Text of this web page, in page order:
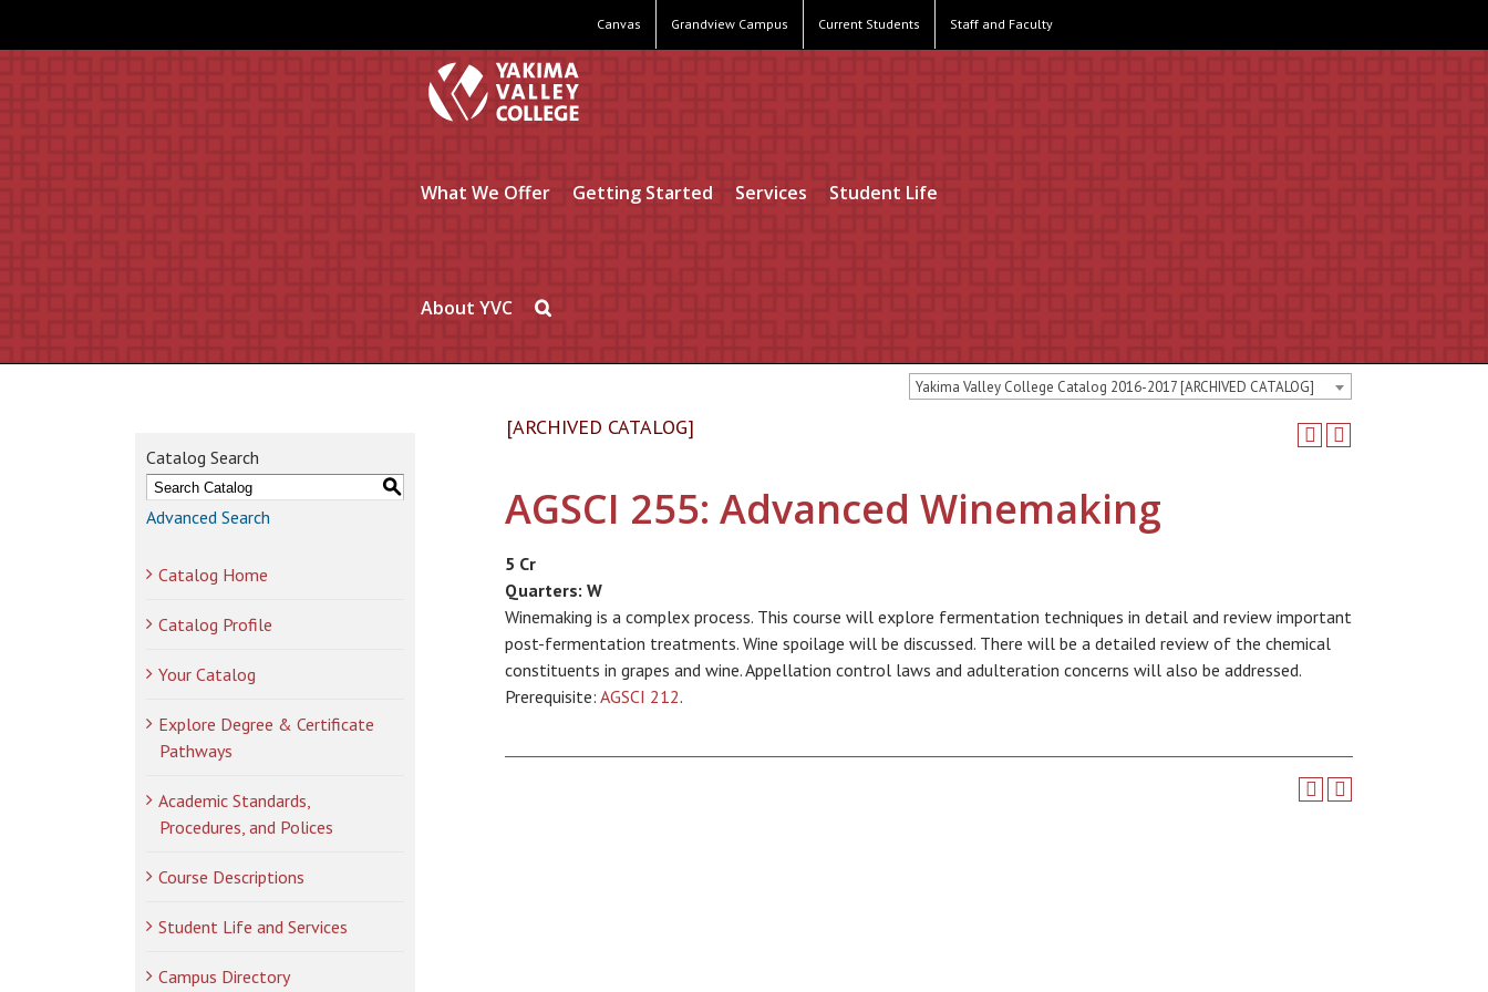
Canvas Grandview Campus Current Students Staff and Faculty
What We Offer Getting Started Services Student Life
About YVC
Yakima Valley College Catalog 2016-2017 [ARCHIVED CATALOG]
Catalog Search
S
Advanced Search
Catalog Home
Catalog Profile
Your Catalog
Explore Degree & Certificate
Pathways
Academic Standards,
Procedures, and Polices
Course Descriptions
Student Life and Services
Campus Directory
[ARCHIVED CATALOG]
AGSCI 255: Advanced Winemaking
5 Cr
Quarters: W
Winemaking is a complex process. This course will explore fermentation techniques in detail and review important
post-fermentation treatments. Wine spoilage will be discussed. There will be a detailed review of the chemical
constituents in grapes and wine. Appellation control laws and adulteration concerns will also be addressed.
Prerequisite: AGSCI 212.